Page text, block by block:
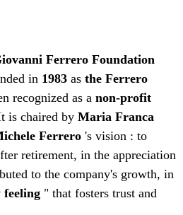
Ferrero Foundation
in 1983 as the Ferrero
recognized as a non-profit
is chaired by Maria Franca
Ferrero 's vision : to
retirement, in the appreciation
to the company's growth, in
" that fosters trust and